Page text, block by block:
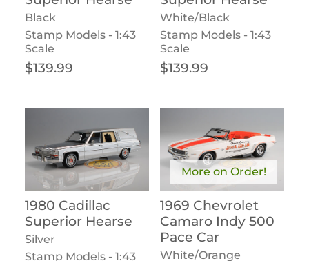
Black
Stamp Models - 1:43
Scale
Regular price
$139.99
White/Black
Stamp Models - 1:43
Scale
Regular price
$139.99
1980 Cadillac
Superior Hearse
Silver
Stamp Models - 1:43
More on Order!
1969 Chevrolet
Camaro Indy 500
Pace Car
White/Orange